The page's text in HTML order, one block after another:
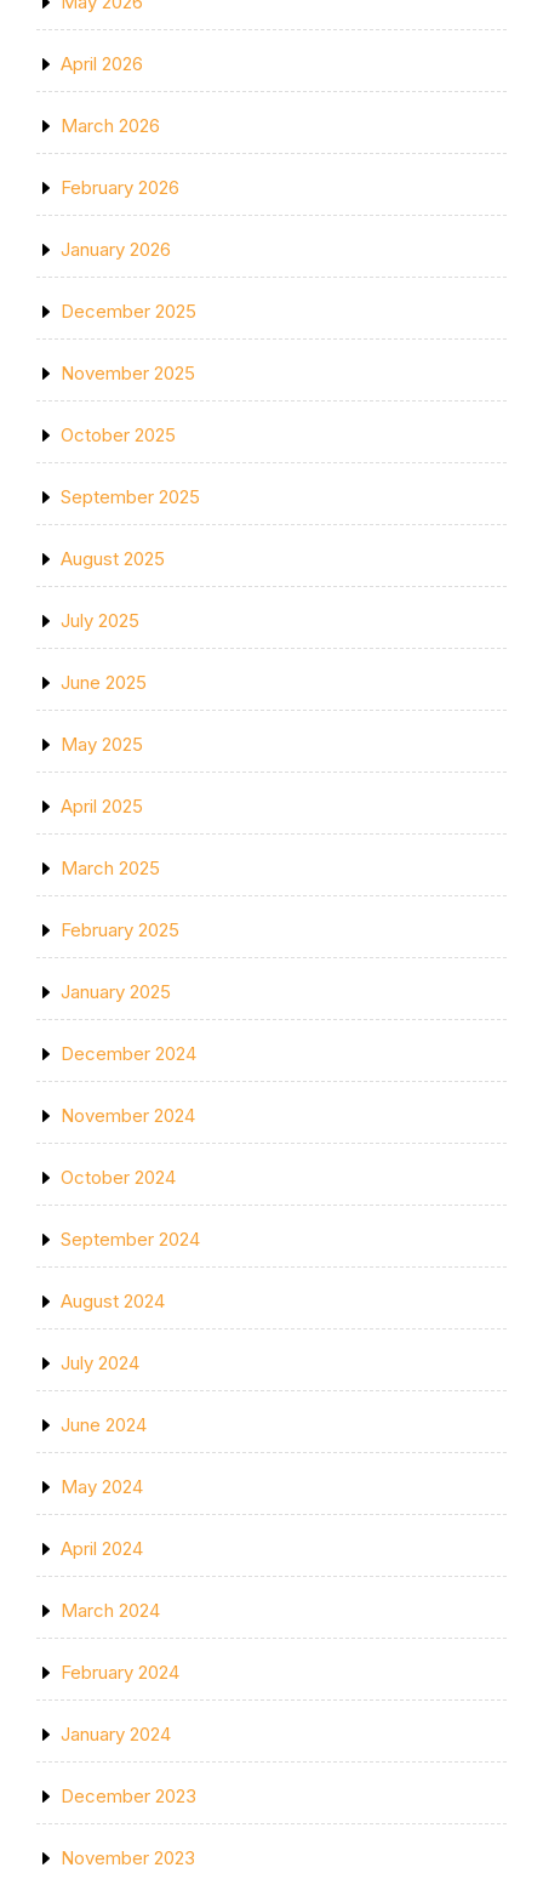
April 2026
March 2026
February 2026
January 2026
December 2025
November 2025
October 2025
September 2025
August 2025
July 2025
June 2025
May 2025
April 2025
March 2025
February 2025
January 2025
December 2024
November 2024
October 2024
September 2024
August 2024
July 2024
June 2024
May 2024
April 2024
March 2024
February 2024
January 2024
December 2023
November 2023